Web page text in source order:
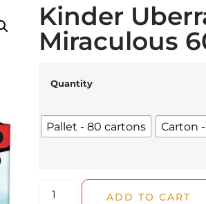
Kinder
Miraculous
Quantity
Pallet - 80 cartons Carton
ADD TO CART